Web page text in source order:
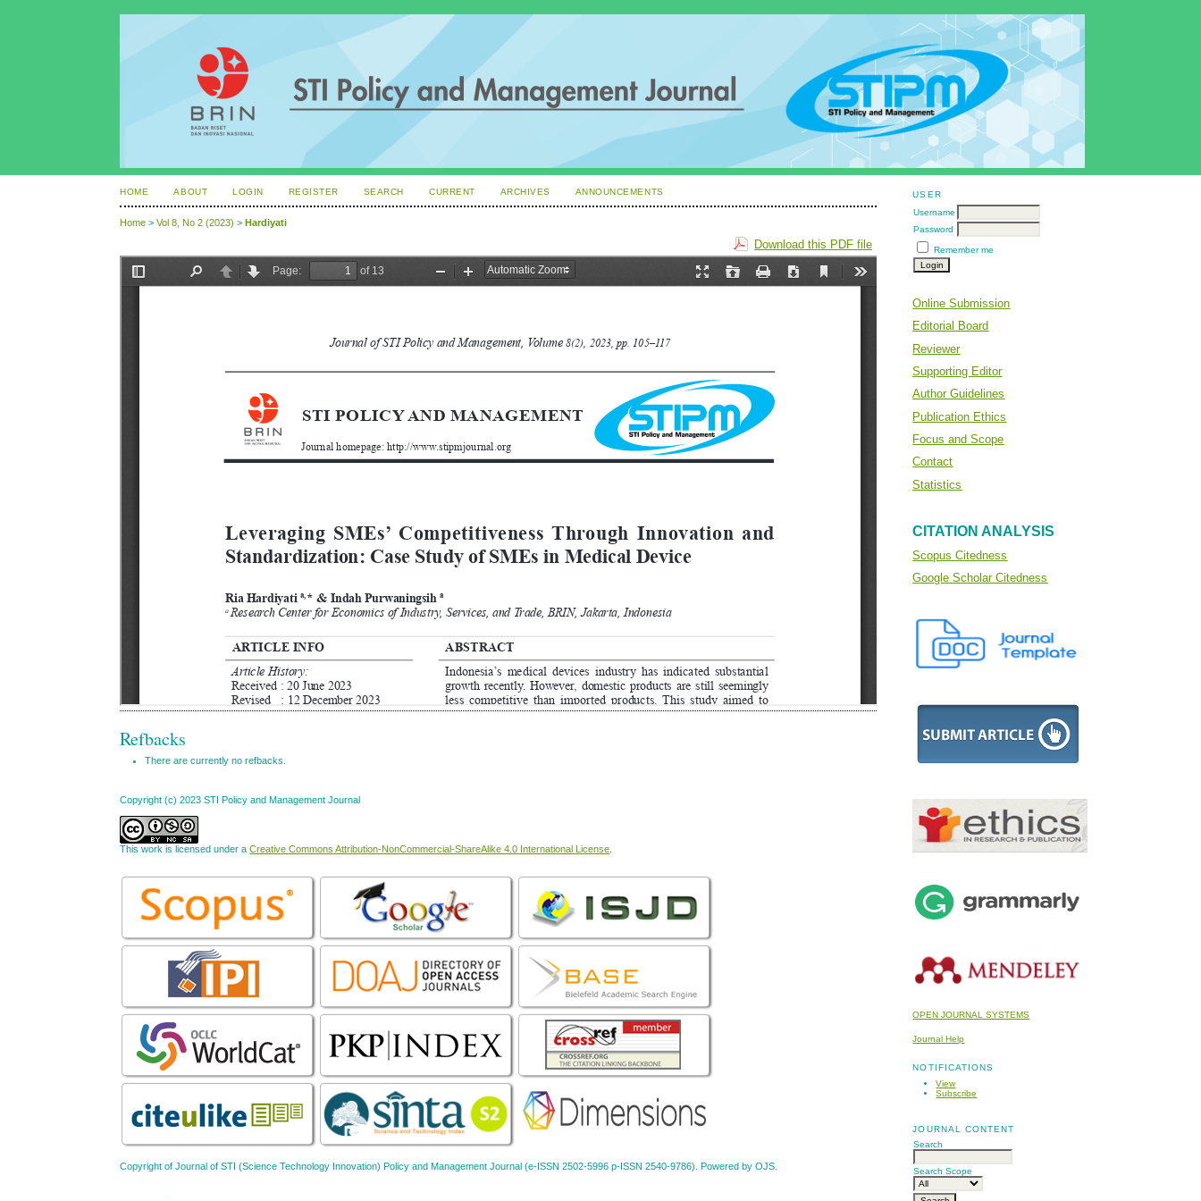
USER
Username
Password
Remember me
Online Submission
Editorial Board
Reviewer
Supporting Editor
Author Guidelines
Publication Ethics
Focus and Scope
Contact
Statistics
CITATION ANALYSIS
Scopus Citedness
Google Scholar Citedness
OPEN JOURNAL SYSTEMS
Journal Help
NOTIFICATIONS
View
Subscribe
JOURNAL CONTENT
Search
Search Scope
HOME ABOUT LOGIN REGISTER SEARCH CURRENT ARCHIVES ANNOUNCEMENTS
Home >Vol 8, No 2 (2023) >Hardiyati
Download this PDF file
Refbacks
There are currently no refbacks.
Copyright (c) 2023 STI Policy and Management Journal
This work is licensed under aCreative Commons Attribution-NonCommercial-ShareAlike 4.0 International License
Copyright of Journal of STI (Science Technology Innovation) Policy and Management Journal (e-ISSN 2502-5996 p-ISSN 2540-9786). Powered by OJS.